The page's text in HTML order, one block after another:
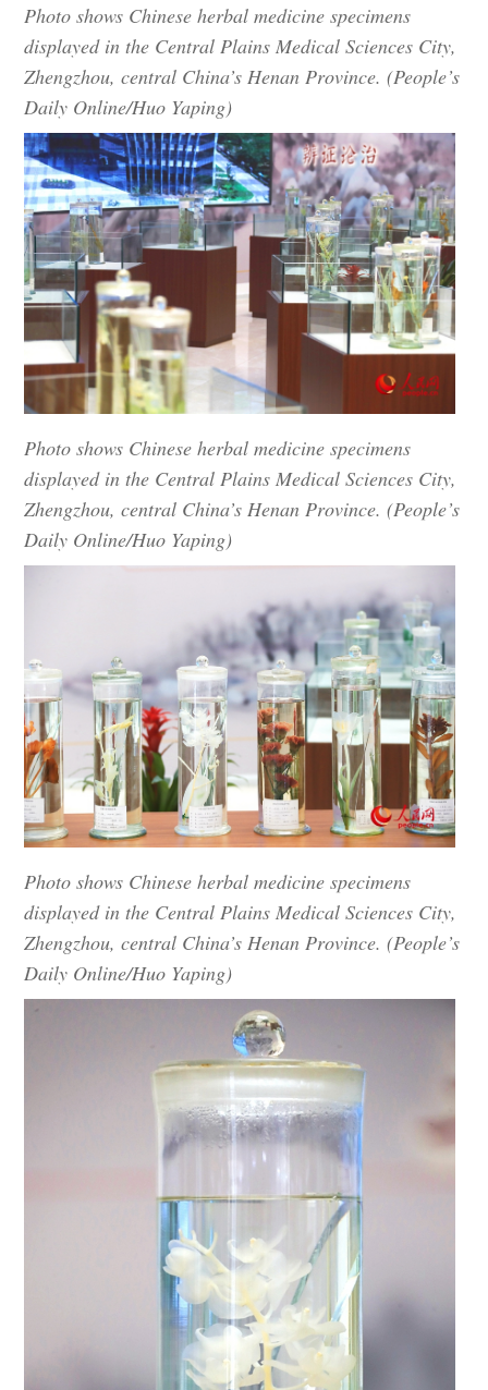
Photo shows Chinese herbal medicine specimens
displayed in the Central Plains Medical Sciences City,
Zhengzhou, central China’s Henan Province. (People’s
Daily Online/Huo Yaping)
Photo shows Chinese herbal medicine specimens
displayed in the Central Plains Medical Sciences City,
Zhengzhou, central China’s Henan Province. (People’s
Daily Online/Huo Yaping)
Photo shows Chinese herbal medicine specimens
displayed in the Central Plains Medical Sciences City,
Zhengzhou, central China’s Henan Province. (People’s
Daily Online/Huo Yaping)